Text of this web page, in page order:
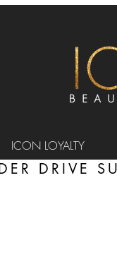
ICON LOYALTY
DRIVE